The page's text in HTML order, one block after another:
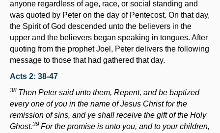
anyone regardless of age, race, or social standing and
was quoted by Peter on the day of Pentecost. On that day,
the Spirit of God descended unto the believers in the
upper and the believers began speaking in tongues. After
quoting from the prophet Joel, Peter delivers the following
message to those that had gathered that day.
Acts 2: 38-47
38 Then Peter said unto them, Repent, and be baptized
every one of you in the name of Jesus Christ for the
remission of sins, and ye shall receive the gift of the Holy
Ghost.39 For the promise is unto you, and to your children,